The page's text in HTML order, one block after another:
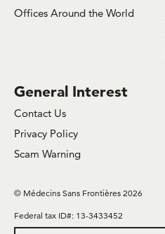
Offices Around the World
General Interest
Contact Us
Privacy Policy
Scam Warning
© Médecins Sans Frontières 2026
Federal tax ID#: 13-3433452